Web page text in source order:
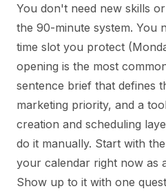
You don't need new skills
the 90-minute system. You
time slot you protect
opening is the most
sentence brief that defines
marketing priority, and a
creation and scheduling
do it manually. Start with
your calendar right now as
Show up to it with one